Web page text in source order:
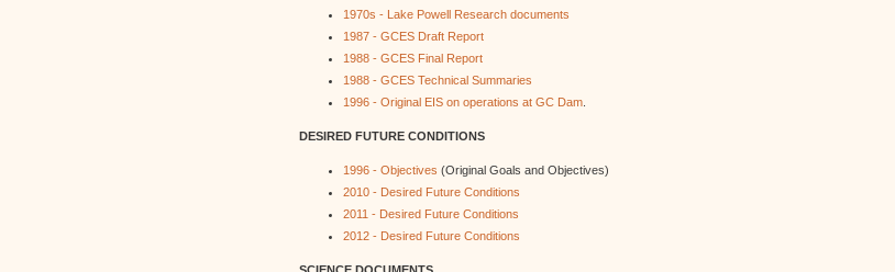
1970s - Lake Powell Research documents
1987 - GCES Draft Report
1988 - GCES Final Report
1988 - GCES Technical Summaries
1996 - Original EIS on operations at GC Dam
DESIRED FUTURE CONDITIONS
1996 - Objectives (Original Goals and Objectives)
2010 - Desired Future Conditions
2011 - Desired Future Conditions
2012 - Desired Future Conditions